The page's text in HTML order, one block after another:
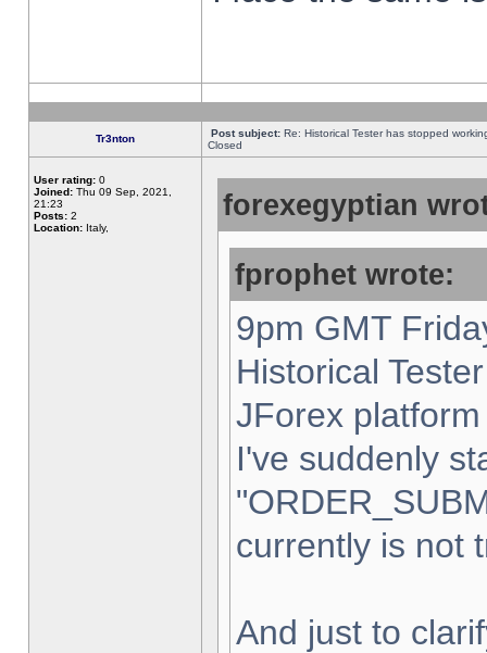
Tr3nton Post subject: Re: Historical Tester has stopped
Closed
User rating: 0
Joined: Thu 09 Sep, 2021,
21:23
Posts: 2
Location: Italy,
forexegyptian
fprophet wrote:
9pm GMT
Historical
JForex
I've suddenly
currently is not
And just to